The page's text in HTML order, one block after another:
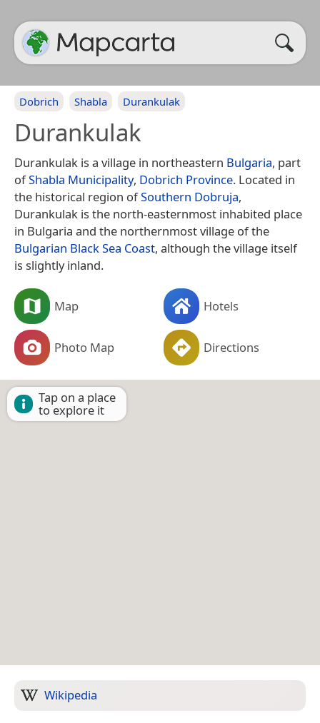
Dobrich Shabla Durankulak
Durankulak
Durankulak is a village in northeastern Bulgaria, part
ofShabla Municipality, Dobrich Province. Located in
the historical region ofSouthern Dobruja,
Durankulak is the north-easternmost inhabited place
in Bulgaria and the northernmost village of the
Bulgarian Black Sea Coast, although the village itself
is slightly inland.
Map Hotels
Photo Map Directions
Tap on a place
to explore it
Wikipedia